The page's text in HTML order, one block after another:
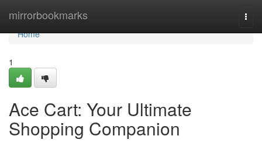
mirrorbookmarks
Home
Home
1
Ace Cart: Your Ultimate
Shopping Companion